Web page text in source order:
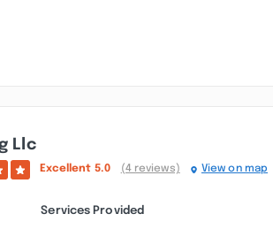
Llc
Excellent 5.0 (4 reviews) View on map
Services Provided